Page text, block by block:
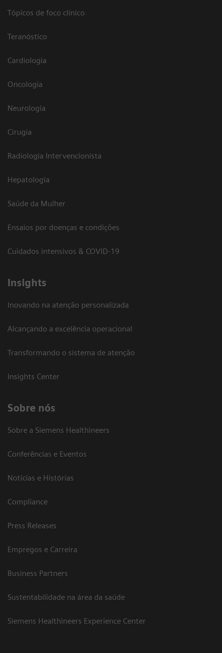
Tópicos de foco clínico
Teranóstico
Cardiologia
Oncologia
Neurologia
Cirugia
Radiologia Intervencionista
Hepatologia
Saúde da Mulher
Ensaios por doenças e condições
Cuidados intensivos & COVID-19
Insights
Inovando na atenção personalizada
Alcançando a excelência operacional
Transformando o sistema de atenção
Insights Center
Sobre nós
Sobre a Siemens Healthineers
Conferências e Eventos
Notícias e Histórias
Compliance
Press Releases
Empregos e Carreira
Business Partners
Sustentabilidade na área da saúde
Siemens Healthineers Experience Center